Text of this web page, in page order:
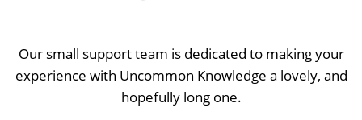
Our small support team is dedicated to making your
experience with Uncommon Knowledge a lovely, and
hopefully long one.